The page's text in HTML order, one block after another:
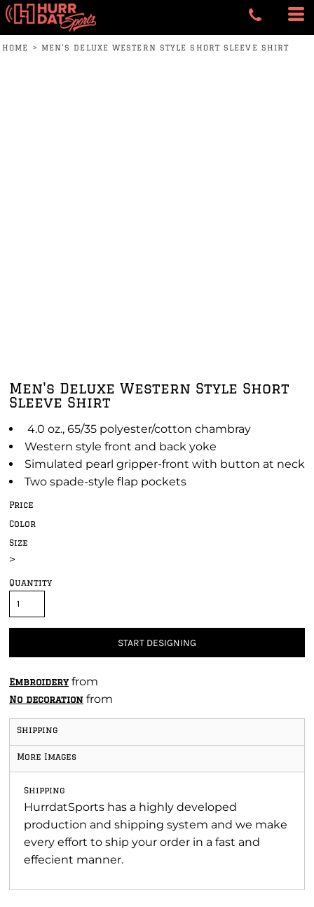
HOME > MEN'S DELUXE WESTERN STYLE SHORT SLEEVE SHIRT
Men's Deluxe Western Style Short
Sleeve Shirt
4.0 oz., 65/35 polyester/cotton chambray
Western style front and back yoke
Simulated pearl gripper-front with button at neck
Two spade-style flap pockets
Price
Color
Size
>
Quantity
START DESIGNING
Embroideryfrom
No decoration from
Shipping
More Images
Shipping
HurrdatSports has a highly developed
production and shipping system and we make
every effort to ship your order in a fast and
effecient manner.